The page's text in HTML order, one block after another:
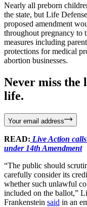
Nearly all preborn
the state, but Life
proposed amendment
throughout pregnancy to
measures including
protections for medical
abortion businesses.
Never miss the
life.
Your email address
READ: Live Action
under 14th Amendment
“The public should
carefully consider its
whether such unlawful
included on the ballot,”
Frankenstein said in an